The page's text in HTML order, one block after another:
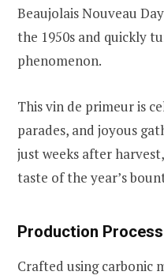
Beaujolais Nouveau
the 1950s and quickly
phenomenon.
This vin de primeur is
parades, and joyous
just weeks after
taste of the year’s
Production
Crafted using carbonic